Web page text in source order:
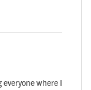
everyone where I